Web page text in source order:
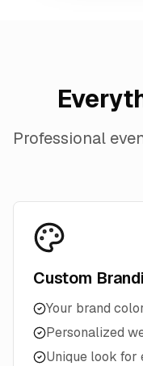
Professional
Custom
Your brand
Personalized
Unique look for